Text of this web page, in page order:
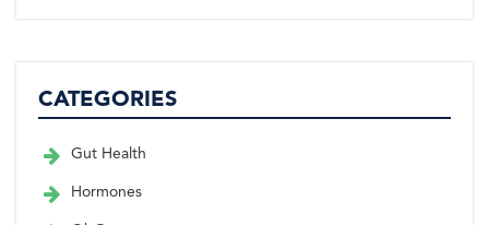
CATEGORIES
Gut Health
Hormones